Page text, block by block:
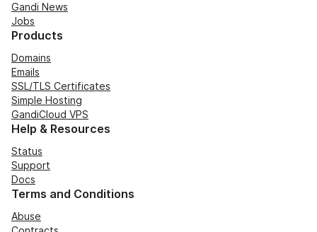
Gandi News
Jobs
Products
Domains
Emails
SSL/TLS Certificates
Simple Hosting
GandiCloud VPS
Help & Resources
Status
Support
Docs
Terms and Conditions
Abuse